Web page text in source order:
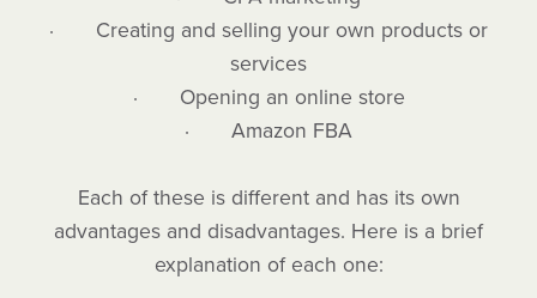
· Creating and selling your own products or
services
· Opening an online store
· Amazon FBA
Each of these is different and has its own
advantages and disadvantages. Here is a brief
explanation of each one: